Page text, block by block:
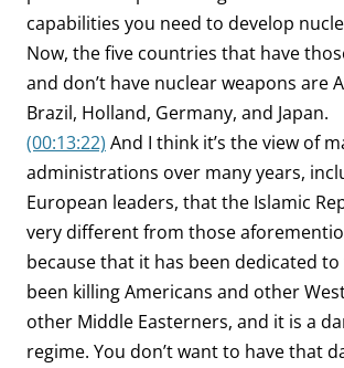
capabilities you need to develop
Now, the five countries that have
and don’t have nuclear weapons are
Brazil, Holland, Germany, and Japan.
(00:13:22) And I think it’s the view of
administrations over many years,
European leaders, that the Islamic
very different from those
because that it has been dedicated
been killing Americans and other
other Middle Easterners, and it is a
regime. You don’t want to have that